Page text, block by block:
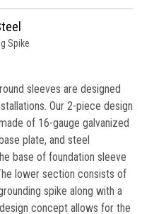
Spike
sleeves are designed
Our 2-piece design
of 16-gauge galvanized
plate, and steel
base of foundation sleeve
lower section consists of
spike along with a
concept allows for the